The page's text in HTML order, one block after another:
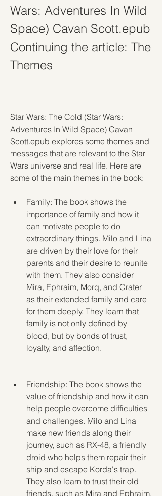
Wars: Adventures In Wild
Space) Cavan Scott.epub
Continuing the article: The
Themes
Star Wars: The Cold (Star Wars:
Adventures In Wild Space) Cavan
Scott.epub explores some themes and
messages that are relevant to the Star
Wars universe and real life. Here are
some of the main themes in the book:
Family: The book shows the
importance of family and how it
can motivate people to do
extraordinary things. Milo and Lina
are driven by their love for their
parents and their desire to reunite
with them. They also consider
Mira, Ephraim, Morq, and Crater
as their extended family and care
for them deeply. They learn that
family is not only defined by
blood, but by bonds of trust,
loyalty, and affection.
Friendship: The book shows the
value of friendship and how it can
help people overcome difficulties
and challenges. Milo and Lina
make new friends along their
journey, such as RX-48, a friendly
droid who helps them repair their
ship and escape Korda's trap.
They also learn to trust their old
friends, such as Mira and Ephraim,